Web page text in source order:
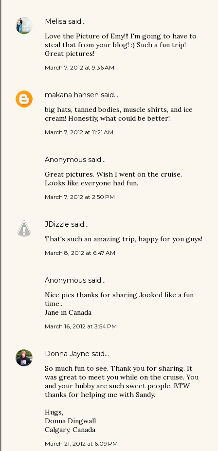
Melisa said…
Love the Picture of Emy!!! I'm going to have to
steal that from your blog! :) Such a fun trip!
Great pictures!
March 7, 2012 at 9:36 AM
makana hansen said…
big hats, tanned bodies, muscle shirts, and ice
cream! Honestly, what could be better!
March 7, 2012 at 11:21 AM
Anonymous said…
Great pictures. Wish I went on the cruise.
Looks like everyone had fun.
March 7, 2012 at 2:50 PM
JDizzle said…
That's such an amazing trip, happy for you guys!
March 8, 2012 at 6:47 AM
Anonymous said…
Nice pics thanks for sharing..looked like a fun
time...
Jane in Canada
March 16, 2012 at 3:54 PM
Donna Jayne said…
So much fun to see. Thank you for sharing. It
was great to meet you while on the cruise. You
and your hubby are such sweet people. BTW,
thanks for helping me with Sandy.
Hugs,
Donna Dingwall
Calgary, Canada
March 21, 2012 at 6:09 PM